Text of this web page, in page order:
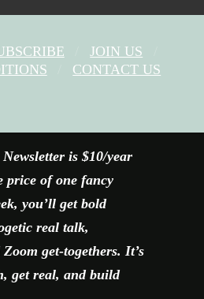
JOIN US
CONTACT US
is $10/year
of one fancy
you’ll get bold
real talk,
get-togethers. It’s
get real, and build